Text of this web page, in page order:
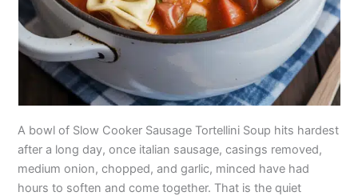
A bowl of Slow Cooker Sausage Tortellini Soup hits hardest
after a long day, once italian sausage, casings removed,
medium onion, chopped, and garlic, minced have had
hours to soften and come together. That is the quiet